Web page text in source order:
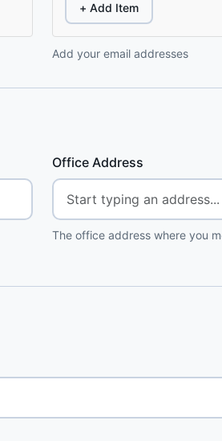
+ Add Item
Add your email addresses
Office Address
The office address where you